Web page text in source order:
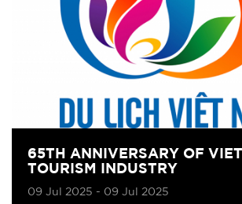
65TH ANNIVERSARY OF
TOURISM INDUSTRY
09 Jul 2025 - 09 Jul 2025